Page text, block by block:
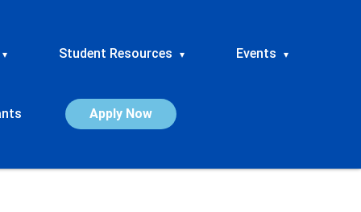
▾ Student Resources ▾ Events ▾
Apply Now